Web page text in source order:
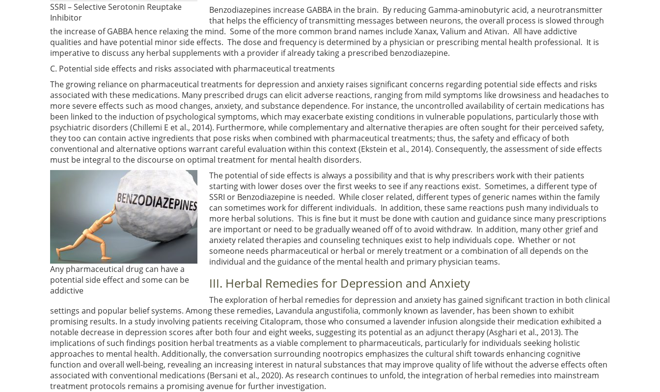
SSRI – Selective Serotonin Reuptake
Inhibitor
Benzodiazepines increase GABBA in the brain. By reducing Gamma-aminobutyric acid, a neurotransmitter
that helps the efficiency of transmitting messages between neurons, the overall process is slowed through
the increase of GABBA hence relaxing the mind. Some of the more common brand names include Xanax, Valium and Ativan. All have addictive
qualities and have potential minor side effects. The dose and frequency is determined by a physician or prescribing mental health professional. It is
imperative to discuss any herbal supplements with a provider if already taking a prescribed benzodiazepine.
C. Potential side effects and risks associated with pharmaceutical treatments
The growing reliance on pharmaceutical treatments for depression and anxiety raises significant concerns regarding potential side effects and risks
associated with these medications. Many prescribed drugs can elicit adverse reactions, ranging from mild symptoms like drowsiness and headaches to
more severe effects such as mood changes, anxiety, and substance dependence. For instance, the uncontrolled availability of certain medications has
been linked to the induction of psychological symptoms, which may exacerbate existing conditions in vulnerable populations, particularly those with
psychiatric disorders (Chillemi E et al., 2014). Furthermore, while complementary and alternative therapies are often sought for their perceived safety,
they too can contain active ingredients that pose risks when combined with pharmaceutical treatments; thus, the safety and efficacy of both
conventional and alternative options warrant careful evaluation within this context(Ekstein et al., 2014). Consequently, the assessment of side effects
must be integral to the discourse on optimal treatment for mental health disorders.
Any pharmaceutical drug can have a
potential side effect and some can be
addictive
The potential of side effects is always a possibility and that is why prescribers work with their patients
starting with lower doses over the first weeks to see if any reactions exist. Sometimes, a different type of
SSRI or Benzodiazepine is needed. While closer related, different types of generic names within the family
can sometimes work for different individuals. In addition, these same reactions push many individuals to
more herbal solutions. This is fine but it must be done with caution and guidance since many prescriptions
are important or need to be gradually weaned off of to avoid withdraw. In addition, many other grief and
anxiety related therapies and counseling techniques exist to help individuals cope. Whether or not
someone needs pharmaceutical or herbal or merely treatment or a combination of all depends on the
individual and the guidance of the mental health and primary physician teams.
III. Herbal Remedies for Depression and Anxiety
The exploration of herbal remedies for depression and anxiety has gained significant traction in both clinical
settings and popular belief systems. Among these remedies, Lavandula angustifolia, commonly known as lavender, has been shown to exhibit
promising results. In a study involving patients receiving Citalopram, those who consumed a lavender infusion alongside their medication exhibited a
notable decrease in depression scores after both four and eight weeks, suggesting its potential as an adjunct therapy(Asghari et al., 2013). The
implications of such findings position herbal treatments as a viable complement to pharmaceuticals, particularly for individuals seeking holistic
approaches to mental health. Additionally, the conversation surrounding nootropics emphasizes the cultural shift towards enhancing cognitive
function and overall well-being, revealing an increasing interest in natural substances that may improve quality of life without the adverse effects often
associated with conventional medications (Bersani et al., 2020). As research continues to unfold, the integration of herbal remedies into mainstream
treatment protocols remains a promising avenue for further investigation.